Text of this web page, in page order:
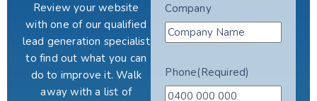
Review your website
with one of our qualified
lead generation specialist
to find out what you can
do to improve it. Walk
away with a list of
Company
Phone(Required)